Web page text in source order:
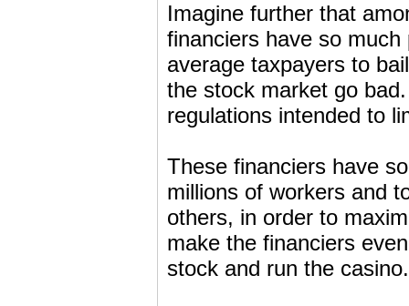
Imagine further that
financiers have so
average taxpayers to
the stock market go
regulations intended to
These financiers have
millions of workers and
others, in order to
make the financiers
stock and run the casino.